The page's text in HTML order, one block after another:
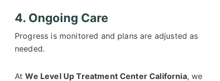
4. Ongoing Care
Progress is monitored and plans are adjusted as
needed.
AtWe Level Up Treatment Center California, we